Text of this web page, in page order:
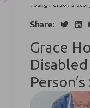
Young Person’s
Share:
Grace